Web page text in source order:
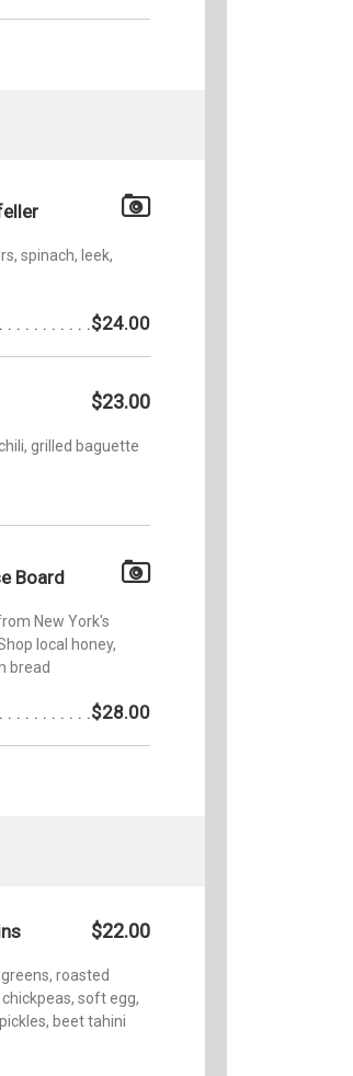
spinach, leek,
$24.00
$23.00
grilled baguette
Board
New York's
local honey,
bread
$28.00
$22.00
roasted
soft egg,
beet tahini